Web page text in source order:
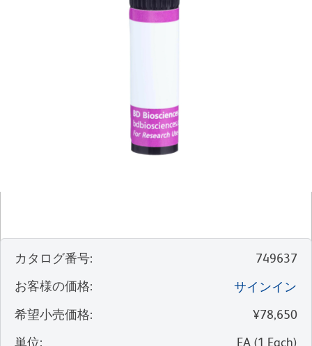
カタログ番号:
749637
お客様の価格:
サインイン
希望小売価格:
¥78,650
単位: EA (1 Each)